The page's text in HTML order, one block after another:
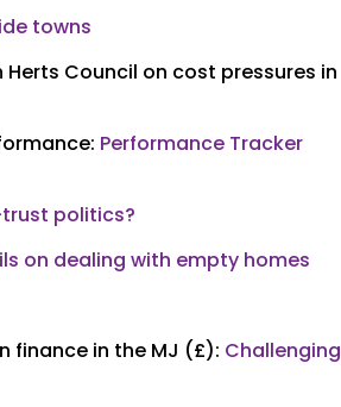
towns
Herts Council on cost pressures in
Performance Tracker
politics?
on dealing with empty homes
finance in the MJ (£): Challenging